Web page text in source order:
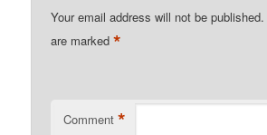
Your email address will not be published.
are marked*
Comment *